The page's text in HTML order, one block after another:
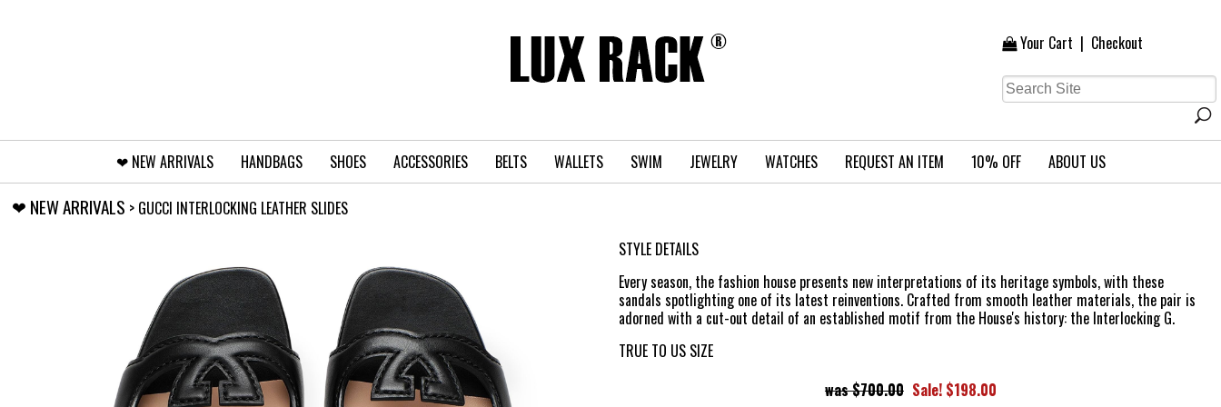
Your Cart | Checkout
❤︎⁠ NEW ARRIVALS HANDBAGS SHOES ACCESSORIES BELTS WALLETS SWIM JEWELRY WATCHES REQUEST AN ITEM 10% OFF ABOUT US
❤︎⁠ NEW ARRIVALS > GUCCI INTERLOCKING LEATHER SLIDES
STYLE DETAILS
Every season, the fashion house presents new interpretations of its heritage symbols, with these
sandals spotlighting one of its latest reinventions. Crafted from smooth leather materials, the pair is
adorned with a cut-out detail of an established motif from the House's history: the Interlocking G.
TRUE TO US SIZE
$700.00 Sale! $198.00